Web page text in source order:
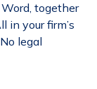
together
in your firm’s
legal